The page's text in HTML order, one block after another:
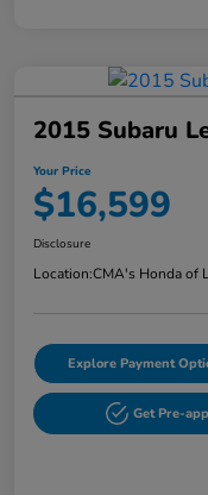
2015 Subaru
Your Price
$16,599
Disclosure
Location:CMA's Honda of
Explore Payment
Get Pre-